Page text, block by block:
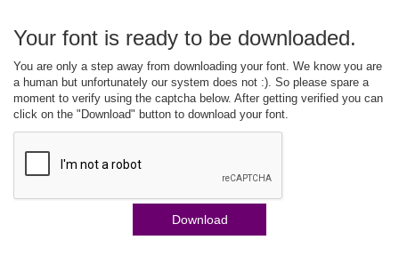
Your font is ready to be downloaded.
You are only a step away from downloading your font. We know you are
a human but unfortunately our system does not :). So please spare a
moment to verify using the captcha below. After getting verified you can
click on the "Download" button to download your font.
Download